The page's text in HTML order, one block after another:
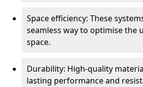
Space efficiency: These
seamless way to optimise the
space.
Durability: High-quality
lasting performance and